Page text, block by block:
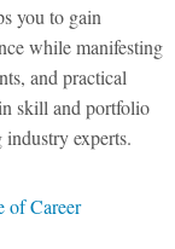
you to gain
while manifesting
and practical
skill and portfolio
experts.
of Career